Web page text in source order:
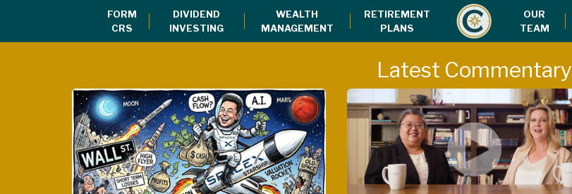
FORM
CRS
DIVIDEND
INVESTING
WEALTH
MANAGEMENT
RETIREMENT
PLANS
OUR
TEAM
Client Login for Retirement Account
Latest Commentary